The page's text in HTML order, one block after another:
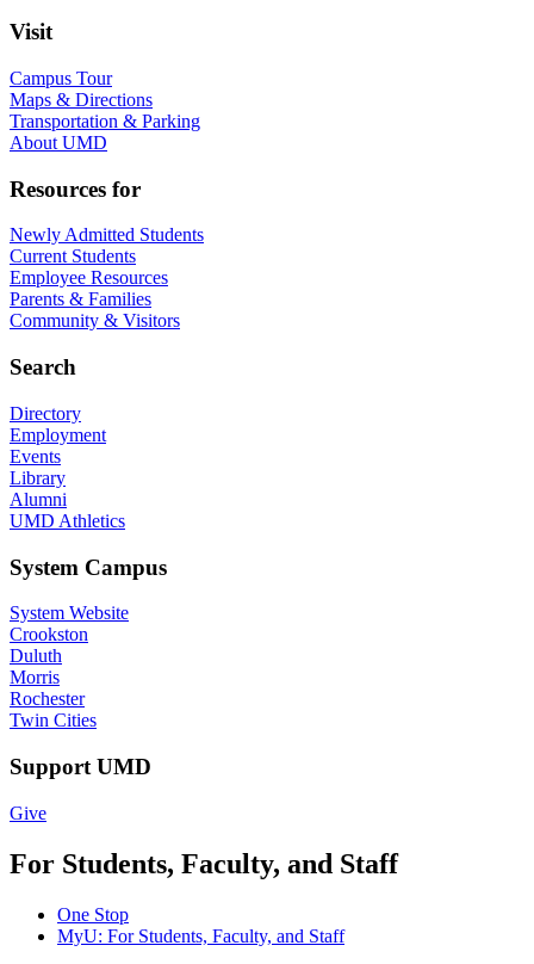
Visit
Campus Tour
Maps & Directions
Transportation & Parking
About UMD
Resources for
Newly Admitted Students
Current Students
Employee Resources
Parents & Families
Community & Visitors
Search
Directory
Employment
Events
Library
Alumni
UMD Athletics
System Campus
System Website
Crookston
Duluth
Morris
Rochester
Twin Cities
Support UMD
Give
For Students, Faculty, and Staff
One Stop
MyU: For Students, Faculty, and Staff